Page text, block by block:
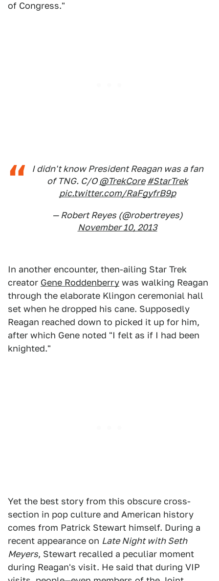
of Congress."
I didn't know President Reagan was a fan
of TNG. C/O@TrekCore #StarTrek
pic.twitter.com/RaFgyfrB9p
— Robert Reyes (@robertreyes)
November 10, 2013
In another encounter, then-ailing Star Trek
creator Gene Roddenberry was walking Reagan
through the elaborate Klingon ceremonial hall
set when he dropped his cane. Supposedly
Reagan reached down to picked it up for him,
after which Gene noted "I felt as if I had been
knighted."
Yet the best story from this obscure cross-
section in pop culture and American history
comes from Patrick Stewart himself. During a
recent appearance on Late Night with Seth
Meyers, Stewart recalled a peculiar moment
during Reagan's visit. He said that during VIP